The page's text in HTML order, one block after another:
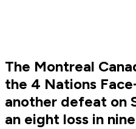
The Montreal
the 4 Nations
another defeat on
an eight loss in